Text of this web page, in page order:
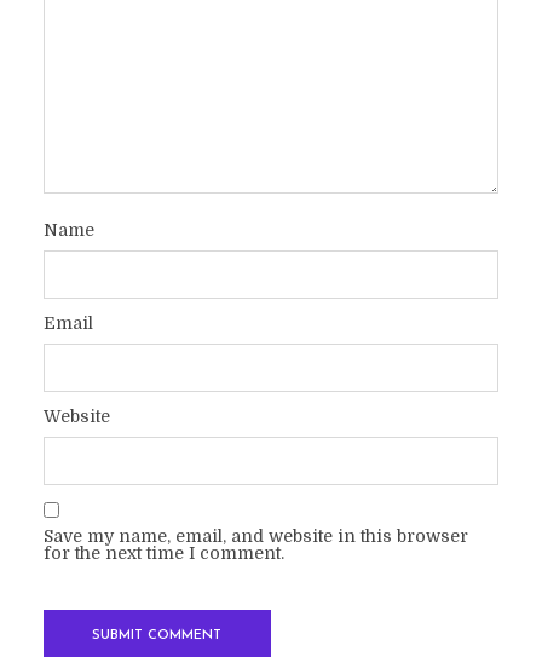
Name
Email
Website
Save my name, email, and website in this browser
for the next time I comment.